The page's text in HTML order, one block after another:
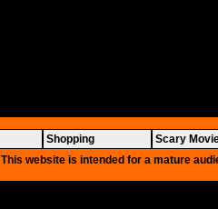
Shopping Scary
This website is intended for a mature